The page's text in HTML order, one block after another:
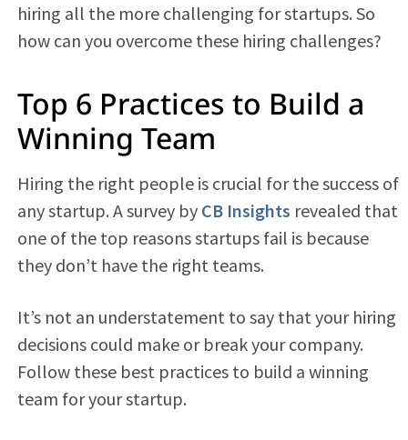
hiring all the more challenging for startups. So
how can you overcome these hiring challenges?
Top 6 Practices to Build a
Winning Team
Hiring the right people is crucial for the success of
any startup. A survey by CB Insights revealed that
one of the top reasons startups fail is because
they don’t have the right teams.
It’s not an understatement to say that your hiring
decisions could make or break your company.
Follow these best practices to build a winning
team for your startup.